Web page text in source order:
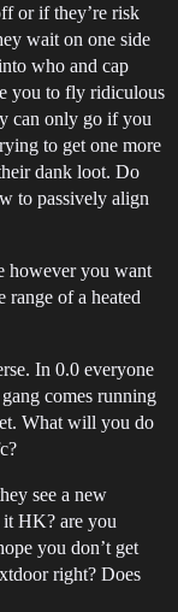
or if they’re risk
wait on one side
who and cap
you to fly ridiculous
can only go if you
to get one more
dank loot. Do
to passively align
however you want
of a heated
In 0.0 everyone
comes running
What will you do
see a new
it HK? are you
you don’t get
right? Does